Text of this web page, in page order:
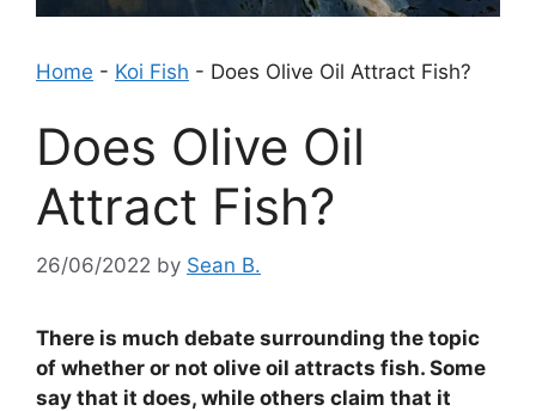
Home - Koi Fish - Does Olive Oil Attract Fish?
Does Olive Oil
Attract Fish?
26/06/2022 by Sean B.
There is much debate surrounding the topic
of whether or not olive oil attracts fish. Some
say that it does, while others claim that it